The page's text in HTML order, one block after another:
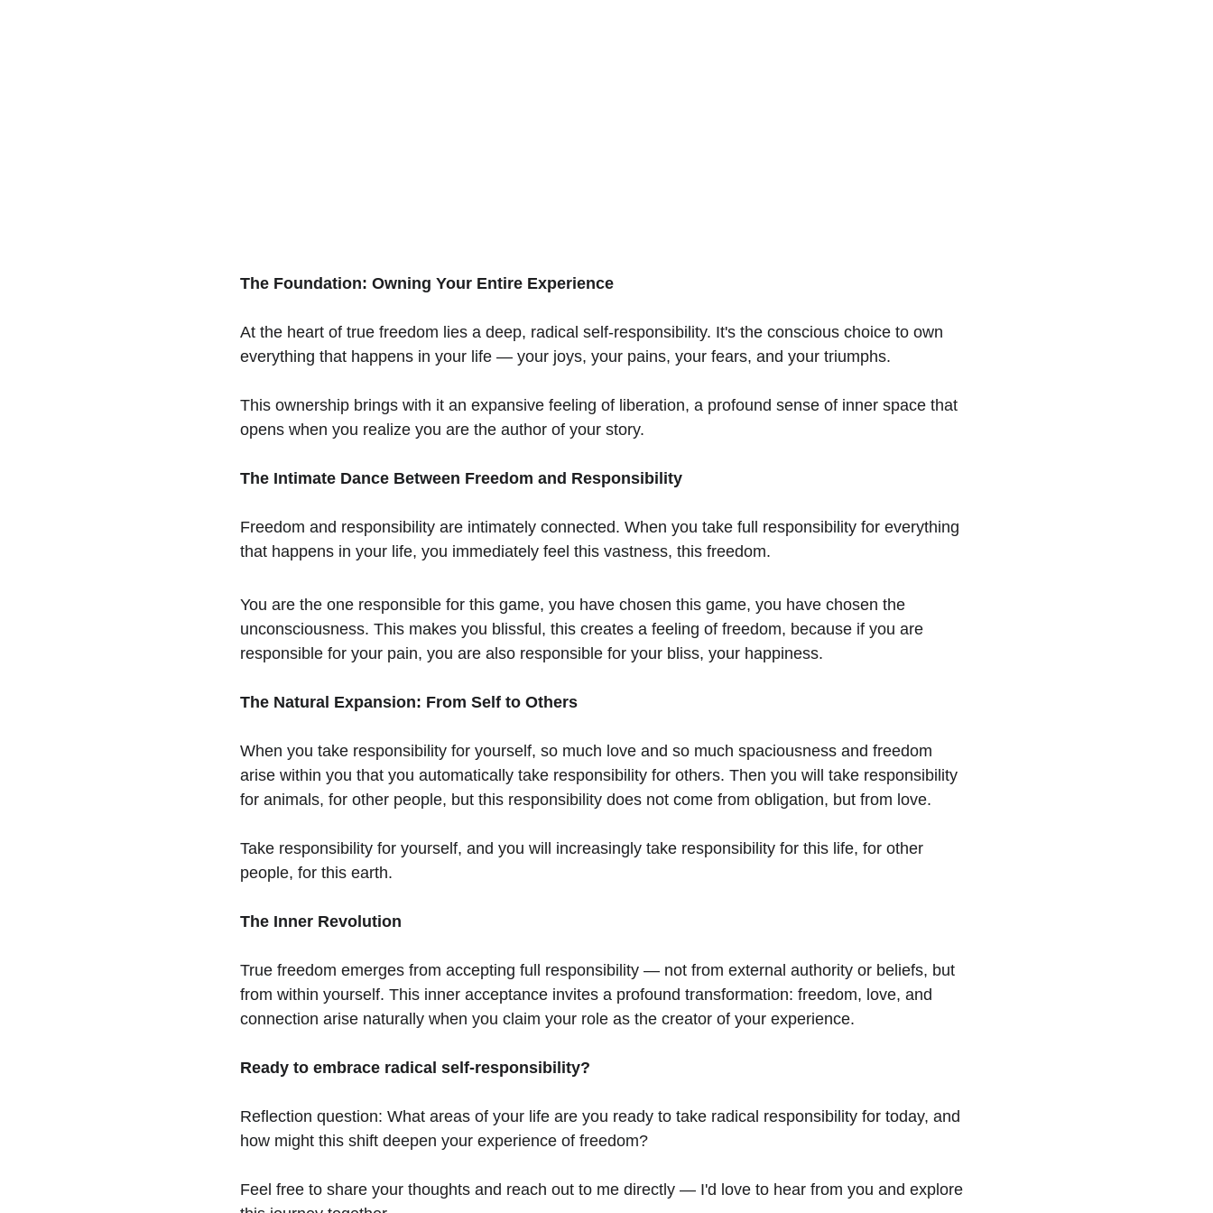
The Foundation: Owning Your Entire Experience
At the heart of true freedom lies a deep, radical self-responsibility. It's the conscious choice to own
everything that happens in your life — your joys, your pains, your fears, and your triumphs.
This ownership brings with it an expansive feeling of liberation, a profound sense of inner space that
opens when you realize you are the author of your story.
The Intimate Dance Between Freedom and Responsibility
Freedom and responsibility are intimately connected. When you take full responsibility for everything
that happens in your life, you immediately feel this vastness, this freedom.
You are the one responsible for this game, you have chosen this game, you have chosen the
unconsciousness. This makes you blissful, this creates a feeling of freedom, because if you are
responsible for your pain, you are also responsible for your bliss, your happiness.
The Natural Expansion: From Self to Others
When you take responsibility for yourself, so much love and so much spaciousness and freedom
arise within you that you automatically take responsibility for others. Then you will take responsibility
for animals, for other people, but this responsibility does not come from obligation, but from love.
Take responsibility for yourself, and you will increasingly take responsibility for this life, for other
people, for this earth.
The Inner Revolution
True freedom emerges from accepting full responsibility — not from external authority or beliefs, but
from within yourself. This inner acceptance invites a profound transformation: freedom, love, and
connection arise naturally when you claim your role as the creator of your experience.
Ready to embrace radical self-responsibility?
Reflection question: What areas of your life are you ready to take radical responsibility for today, and
how might this shift deepen your experience of freedom?
Feel free to share your thoughts and reach out to me directly — I'd love to hear from you and explore